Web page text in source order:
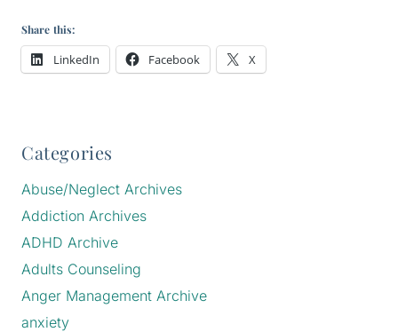
Share this:
LinkedIn Facebook X
Categories
Abuse/Neglect Archives
Addiction Archives
ADHD Archive
Adults Counseling
Anger Management Archive
anxiety